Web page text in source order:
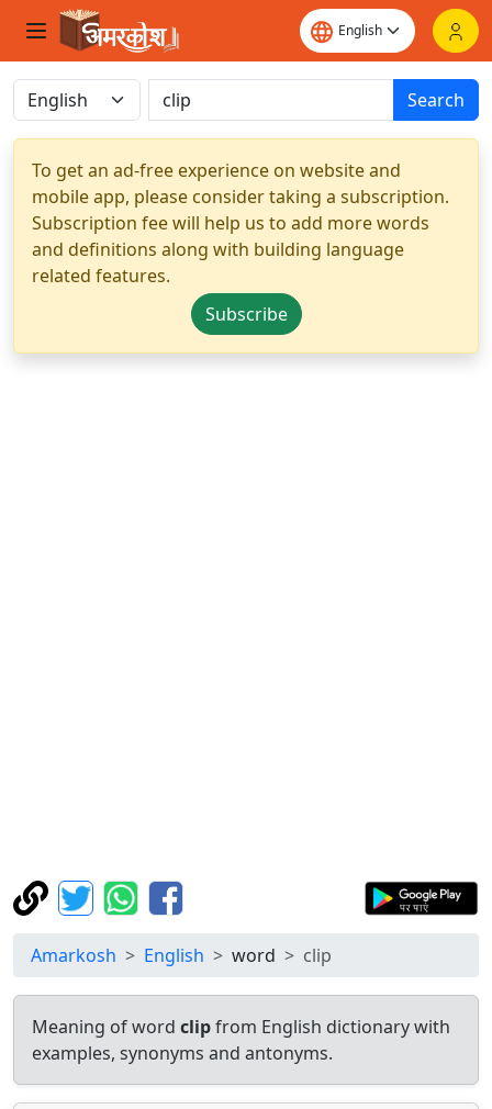
Search
To get an ad-free experience on website and
mobile app, please consider taking a subscription.
Subscription fee will help us to add more words
and definitions along with building language
related features.
Subscribe
Amarkosh English word clip
Meaning of word clipfrom English dictionary with
examples, synonyms and antonyms.